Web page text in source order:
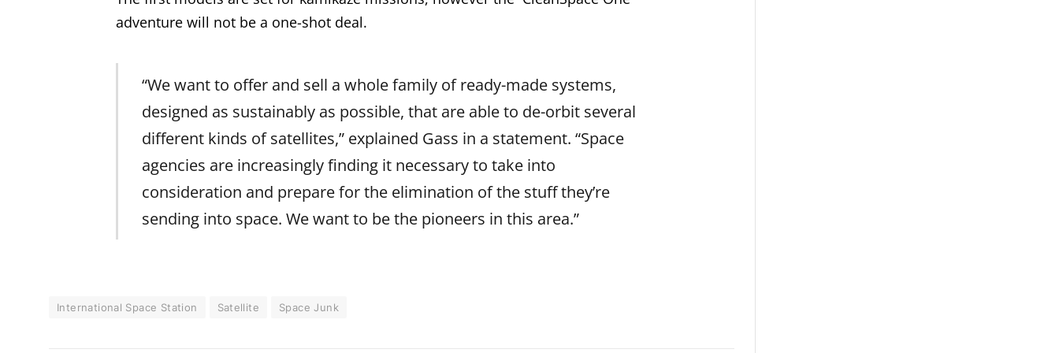
adventure will not be a one-shot deal.
“We want to offer and sell a whole family of ready-made systems,
designed as sustainably as possible, that are able to de-orbit several
different kinds of satellites,” explained Gass in a statement. “Space
agencies are increasingly finding it necessary to take into
consideration and prepare for the elimination of the stuff they’re
sending into space. We want to be the pioneers in this area.”
International Space Station Satellite Space Junk